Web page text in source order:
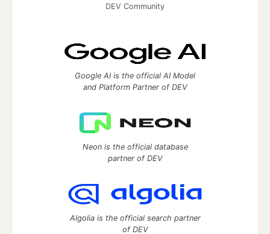
DEV Community
Google AI is the official AI Model
and Platform Partner of DEV
Neon is the official database
partner of DEV
Algolia is the official search partner
of DEV